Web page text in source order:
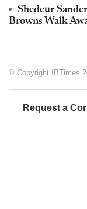
Shedeur
Browns Walk
© Copyright IBTimes
Request a